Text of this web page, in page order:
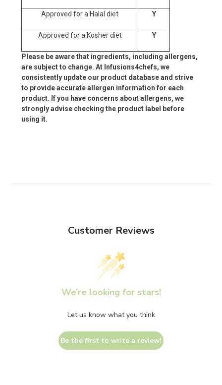
Approved for a Halal diet Y
Approved for a Kosher diet Y
Please be aware that ingredients, including allergens,
are subject to change. At Infusions4chefs, we
consistently update our product database and strive
to provide accurate allergen information for each
product. If you have concerns about allergens, we
strongly advise checking the product label before
using it.
Customer Reviews
We’re looking for stars!
Let us know what you think
Be the first to write a review!